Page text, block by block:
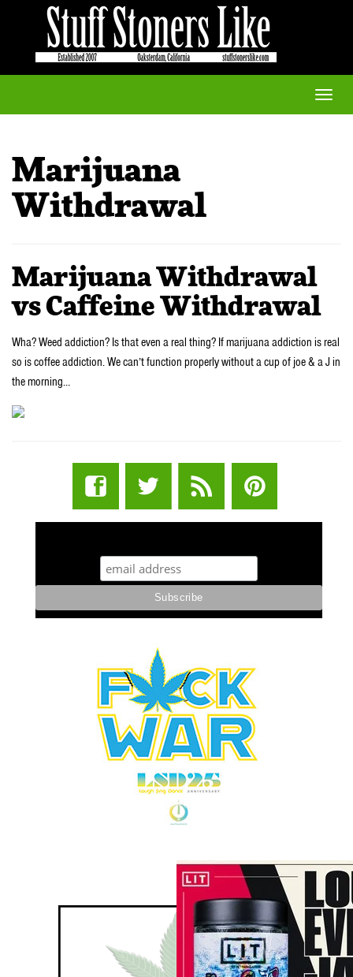
Toggle
Marijuana
Withdrawal
Marijuana Withdrawal
vs Caffeine Withdrawal
Wha? Weed addiction? Is that even a real thing? If marijuana addiction is real
so is coffee addiction. We can’t function properly without a cup of joe & a J in
the morning…